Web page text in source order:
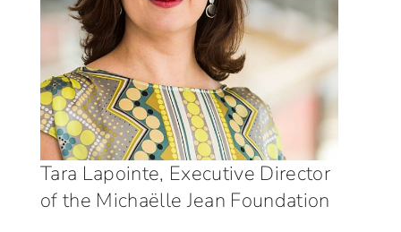
Tara Lapointe, Executive Director
of the Michaëlle Jean Foundation